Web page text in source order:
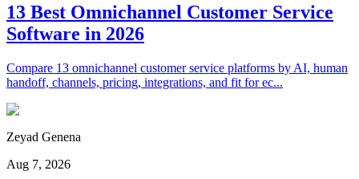
13 Best Omnichannel Customer Service
Software in 2026
Compare 13 omnichannel customer service platforms by AI, human
handoff, channels, pricing, integrations, and fit for ec...
Zeyad Genena
Aug 7, 2026